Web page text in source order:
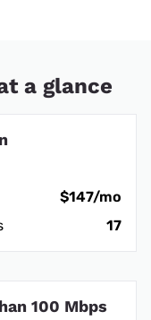
a glance
$147/mo
17
100 Mbps